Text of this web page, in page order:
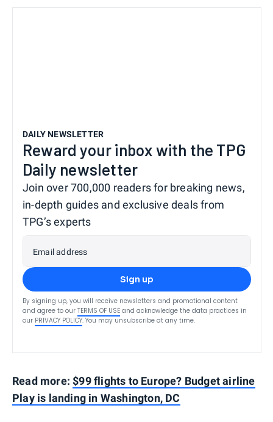
DAILY NEWSLETTER
Reward your inbox with the TPG
Daily newsletter
Join over 700,000 readers for breaking news,
in-depth guides and exclusive deals from
TPG’s experts
Email address
Sign up
By signing up, you will receive newsletters and promotional content
and agree to our TERMS OF USE and acknowledge the data practices in
our PRIVACY POLICY. You may unsubscribe at any time.
Read more:$99 flights to Europe? Budget airline
Play is landing in Washington, DC